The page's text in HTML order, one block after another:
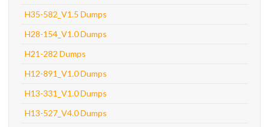
H35-582_V1.5 Dumps
H28-154_V1.0 Dumps
H21-282 Dumps
H12-891_V1.0 Dumps
H13-331_V1.0 Dumps
H13-527_V4.0 Dumps